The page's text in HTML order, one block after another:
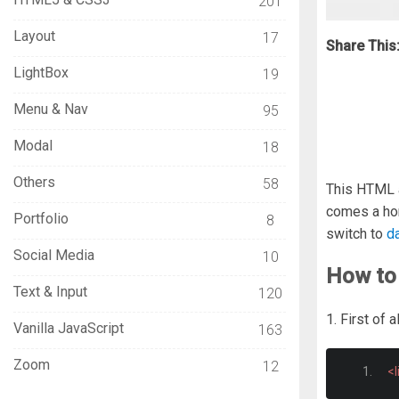
Share This:
This
comes a
switch to
How
1. First of
Layout 17
LightBox 19
Menu & Nav 95
Modal 18
Others 58
Portfolio 8
Social Media 10
Text & Input 120
Vanilla JavaScript 163
Zoom 12